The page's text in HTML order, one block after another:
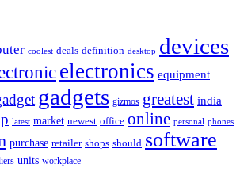
coolest deals definition desktop devices
electronics equipment
gadgets gizmos greatest india
latest market newest office online personal phones
purchase retailer shops should software
units workplace